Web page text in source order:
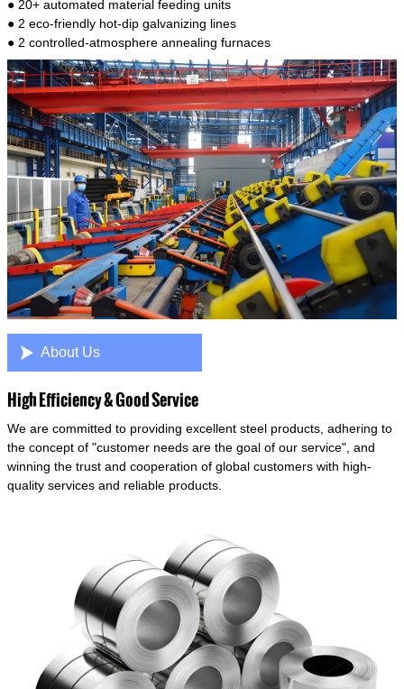
● 20+ automated material feeding units
● 2 eco-friendly hot-dip galvanizing lines
● 2 controlled-atmosphere annealing furnaces
 About Us
High Efficiency & Good Service
We are committed to providing excellent steel products, adhering to
the concept of "customer needs are the goal of our service", and
winning the trust and cooperation of global customers with high-
quality services and reliable products.